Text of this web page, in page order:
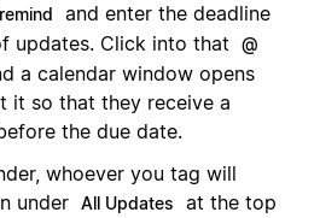
and enter the deadline
updates. Click into that
@
a calendar window opens
it so that they receive a
the due date.
whoever you tag will
under All Updates
at the top